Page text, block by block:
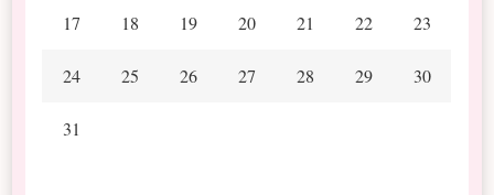
17 18 19 20 21 22 23
24 25 26 27 28 29 30
31